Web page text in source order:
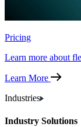
Pricing
Learn more about
Learn More
Industries
Industry Solutions